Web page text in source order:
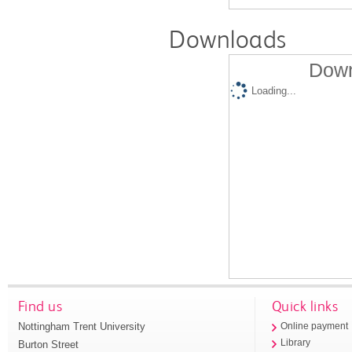
Downloads
Loading...
Find us
Nottingham Trent University
Burton Street
Quick links
Online payment
Library